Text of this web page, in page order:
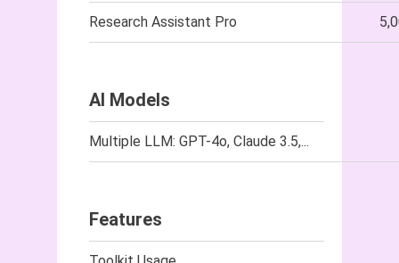
Research Assistant Pro
AI Models
Multiple LLM: GPT-4o, Claude 3.5,...
Features